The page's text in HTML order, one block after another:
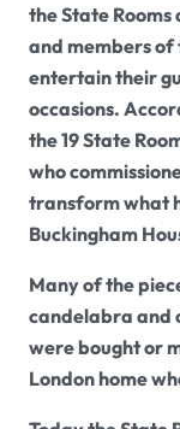
the State
and members of
entertain their
occasions.
the 19 State
who
transform what
Buckingham
Many of the
candelabra and
were bought or
London home